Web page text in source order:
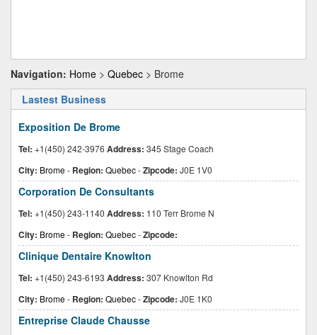
Navigation: Home > Quebec > Brome
Lastest Business
Exposition De Brome
Tel: +1(450) 242-3976 Address: 345 Stage Coach
City: Brome- Region: Quebec-Zipcode: J0E 1V0
Corporation De Consultants
Tel: +1(450) 243-1140 Address: 110 Terr Brome N
City: Brome- Region: Quebec-Zipcode:
Clinique Dentaire Knowlton
Tel: +1(450) 243-6193 Address: 307 Knowlton Rd
City: Brome- Region: Quebec-Zipcode: J0E 1K0
Entreprise Claude Chausse